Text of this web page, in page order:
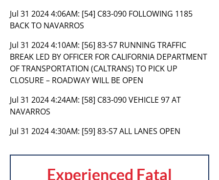
Jul 31 2024 4:06AM: [54] C83-090 FOLLOWING 1185
BACK TO NAVARROS
Jul 31 2024 4:10AM: [56] 83-S7 RUNNING TRAFFIC
BREAK LED BY OFFICER FOR CALIFORNIA DEPARTMENT
OF TRANSPORTATION (CALTRANS) TO PICK UP
CLOSURE – ROADWAY WILL BE OPEN
Jul 31 2024 4:24AM: [58] C83-090 VEHICLE 97 AT
NAVARROS
Jul 31 2024 4:30AM: [59] 83-S7 ALL LANES OPEN
Experienced Fatal